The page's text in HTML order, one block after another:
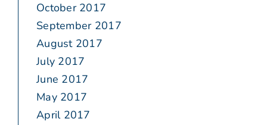
October 2017
September 2017
August 2017
July 2017
June 2017
May 2017
April 2017